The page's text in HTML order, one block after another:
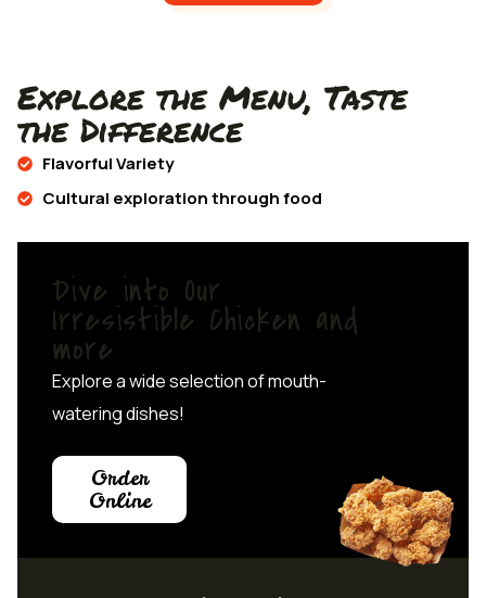
Explore the Menu, Taste
the Difference
Flavorful Variety
Cultural exploration through food
Dive into Our
Irresistible Chicken and
more
Explore a wide selection of mouth-
watering dishes!
Order
Online